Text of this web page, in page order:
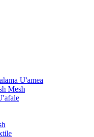
U'amea
Mesh